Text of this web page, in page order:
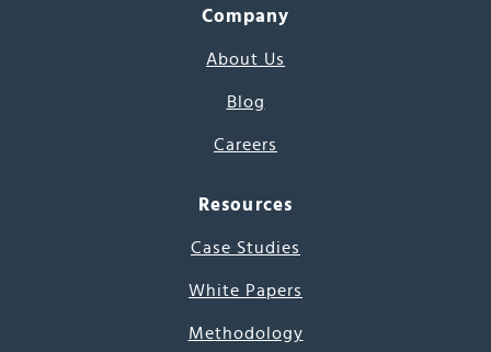
Company
About Us
Blog
Careers
Resources
Case Studies
White Papers
Methodology